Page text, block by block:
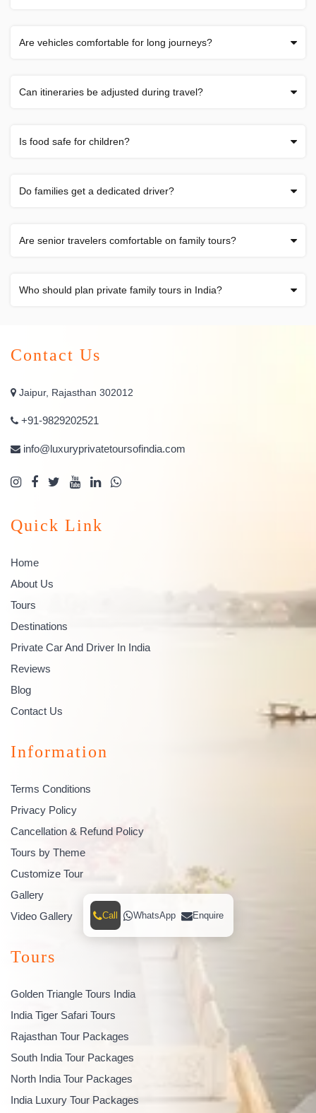
Are vehicles comfortable for long journeys?
Can itineraries be adjusted during travel?
Is food safe for children?
Do families get a dedicated driver?
Are senior travelers comfortable on family tours?
Who should plan private family tours in India?
Contact Us
Jaipur, Rajasthan 302012
+91-9829202521
info@luxuryprivatetoursofindia.com
Quick Link
Home
About Us
Tours
Destinations
Private Car And Driver In India
Reviews
Blog
Contact Us
Information
Terms Conditions
Privacy Policy
Cancellation & Refund Policy
Tours by Theme
Customize Tour
Gallery
Video Gallery
Tours
Golden Triangle Tours India
India Tiger Safari Tours
Rajasthan Tour Packages
South India Tour Packages
North India Tour Packages
India Luxury Tour Packages
Call WhatsApp Enquire